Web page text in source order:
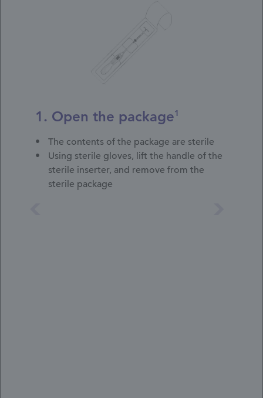
1. Open the package1
The contents of the package are sterile
Using sterile gloves, lift the handle of the
sterile inserter, and remove from the
sterile package